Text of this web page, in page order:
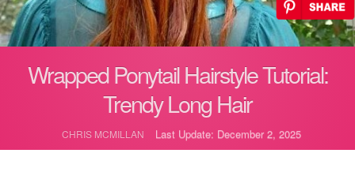
Wrapped Ponytail Hairstyle Tutorial:
Trendy Long Hair
CHRIS MCMILLAN Last Update: December 2, 2025